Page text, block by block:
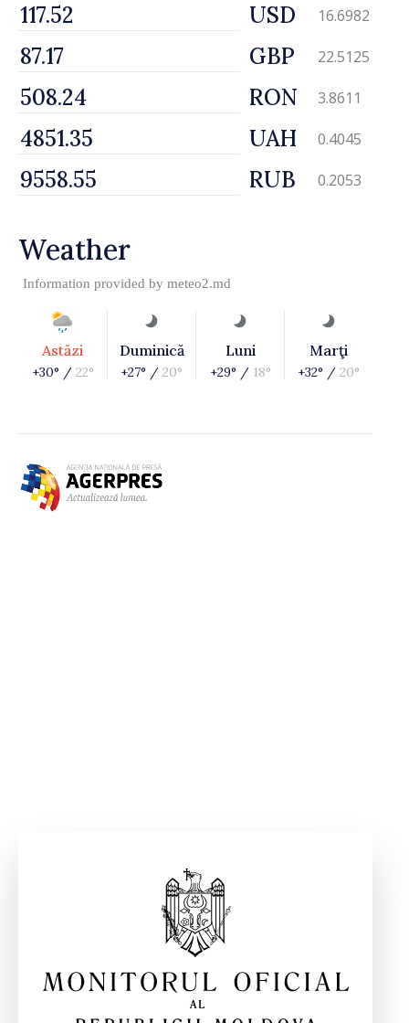
USD 16.6982
GBP 22.5125
RON 3.8611
UAH 0.4045
RUB 0.2053
Weather
Information provided by meteo2.md
Astăzi
+30° / 22°
Duminică
+27° / 20°
Luni
+29° / 18°
Marţi
+32° / 20°